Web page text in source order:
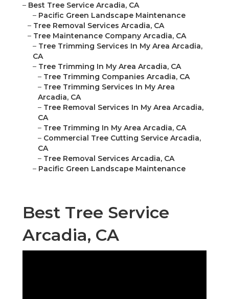
– Best Tree Service Arcadia, CA
– Pacific Green Landscape Maintenance
– Tree Removal Services Arcadia, CA
– Tree Maintenance Company Arcadia, CA
– Tree Trimming Services In My Area Arcadia,
CA
– Tree Trimming In My Area Arcadia, CA
– Tree Trimming Companies Arcadia, CA
– Tree Trimming Services In My Area
Arcadia, CA
– Tree Removal Services In My Area Arcadia,
CA
– Tree Trimming In My Area Arcadia, CA
– Commercial Tree Cutting Service Arcadia,
CA
– Tree Removal Services Arcadia, CA
– Pacific Green Landscape Maintenance
Best Tree Service
Arcadia, CA